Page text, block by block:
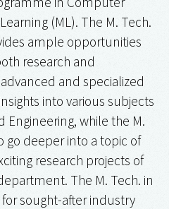
(ML). The M. Tech.
ample opportunities
research and
and specialized
into various subjects
Engineering, while the M.
go deeper into a topic of
research projects of
The M. Tech. in
sought-after industry